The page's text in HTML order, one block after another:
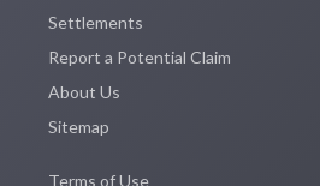
Settlements
Report a Potential Claim
About Us
Sitemap
Terms of Use